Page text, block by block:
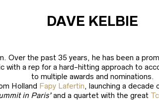
DAVE KELBIE
Over the past 35 years, he has been a
with a rep for a hard-hitting approach to
to multiple awards and nominations.
Holland Fapy Lafertin, launching a
in Paris’and a quartet with the great